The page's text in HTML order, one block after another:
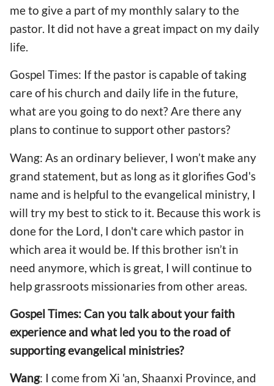
me to give a part of my monthly salary to the
pastor. It did not have a great impact on my daily
life.
Gospel Times: If the pastor is capable of taking
care of his church and daily life in the future,
what are you going to do next? Are there any
plans to continue to support other pastors?
Wang: As an ordinary believer, I won’t make any
grand statement, but as long as it glorifies God's
name and is helpful to the evangelical ministry, I
will try my best to stick to it. Because this work is
done for the Lord, I don't care which pastor in
which area it would be. If this brother isn’t in
need anymore, which is great, I will continue to
help grassroots missionaries from other areas.
Gospel Times: Can you talk about your faith
experience and what led you to the road of
supporting evangelical ministries?
Wang: I come from Xi 'an, Shaanxi Province, and